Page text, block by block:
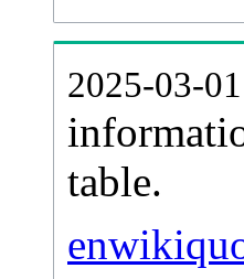
2025-03-
table.